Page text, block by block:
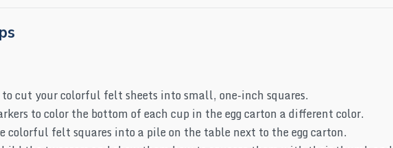
to cut your colorful felt sheets into small, one-inch squares.
to color the bottom of each cup in the egg carton a different color.
colorful felt squares into a pile on the table next to the egg carton.